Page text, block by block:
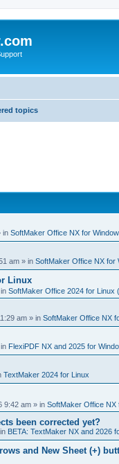
topics
in SoftMaker Office NX for
am » in SoftMaker Office NX for
Linux
SoftMaker Office 2024 for Linux
am » in SoftMaker Office NX
FlexiPDF NX and 2025 for
TextMaker 2024 for Linux
9:42 am » in SoftMaker Office NX
been corrected yet?
BETA: TextMaker NX and 2026
and New Sheet (+)